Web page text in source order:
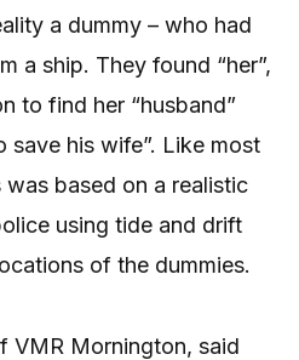
a dummy – who had
a ship. They found “her”,
to find her “husband”
save his wife”. Like most
based on a realistic
using tide and drift
of the dummies.
VMR Mornington, said